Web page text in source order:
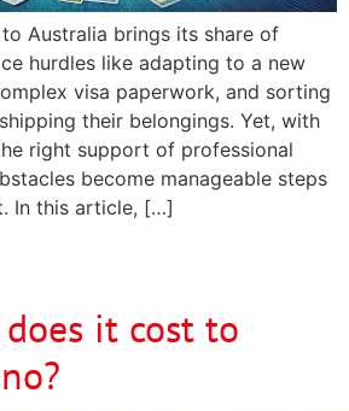
Australia brings its share of
hurdles like adapting to a new
visa paperwork, and sorting
their belongings. Yet, with
right support of professional
become manageable steps
In this article, […]
it cost to